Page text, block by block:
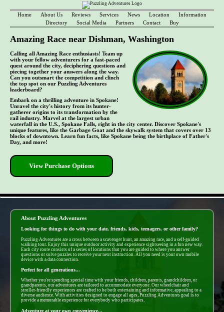
Home About Us Reviews Services News Location
Information
Directory
Social Media Partners Contact Buy
Amazing Race near Dishman, Washington
Calling all Amazing Race enthusiasts! Team up
with your fellow adventurers for a fast-paced
quest around the city, deciphering questions and
piecing together your answers along the way.
Can you outsmart the competition and clinch
the top spot on our Puzzling Adventures
leaderboard?
Embark on a thrilling adventure in Spokane!
Unravel the city's history from its hunter-
gatherer origins to its transformation by the
rail industry. Marvel at the largest urban
waterfall in the U.S., Spokane Falls, right in the city center. Discover Spokane's
unique features, like the Garbage Goat and the skywalk system that covers over 13
blocks of downtown. Learn fun facts, like Spokane being the birthplace of Father's
Day, and more!
View Purchase Options
About Puzzling Adventures
Looking for things to do with your date, friends, kids, teenagers, or other family?
Puzzling Adventures are a cross between a scavenger hunt, an amazing race, and a self-guided
walking tour. Enjoy this unique outdoor activity and experience sightseeing in a fun new way.
Each city route consists of a series of locations that you are guided to where you answer
questions or solve puzzles to receive your next instruction. All you need is your own mobile
device with a data connection.
Perfect for all generations...
Whether you're spending special time with your friends, children, parents, grandchildren, or
grandparents, our adventures are tailored to accommodate everyone. Our wheelchair and
stroller-friendly experiences are crafted to be both entertaining and informative, appealing to a
diverse audience. With activities designed to engage all ages, Puzzling Adventures goal is to
provide a memorable experience for everybody who participates.
Adventure at your own convenience...